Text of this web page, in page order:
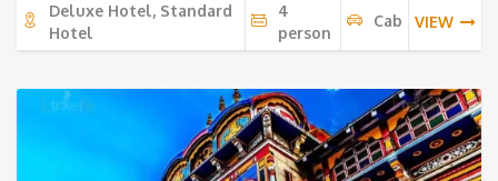
Deluxe Hotel, Standard
Hotel
4
person
Cab VIEW